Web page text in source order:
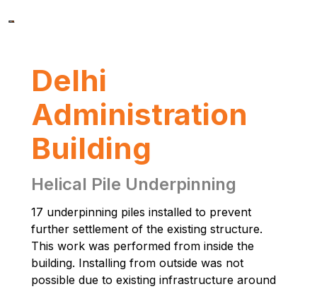
Delhi
Administration
Building
Helical Pile Underpinning
17 underpinning piles installed to prevent
further settlement of the existing structure.
This work was performed from inside the
building. Installing from outside was not
possible due to existing infrastructure around